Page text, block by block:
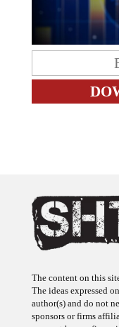
The content on this
The ideas expressed
author(s) and do not
sponsors or firms